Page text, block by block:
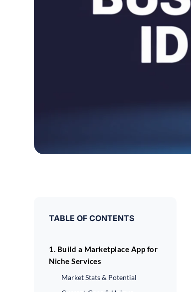
TABLE OF CONTENTS
1. Build a Marketplace App for
Niche Services
Market Stats & Potential